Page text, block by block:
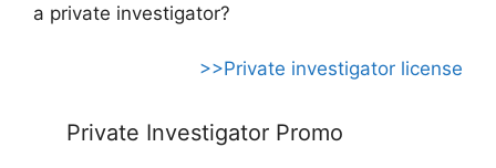
a private investigator?
>>Private investigator license
Private Investigator Promo